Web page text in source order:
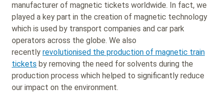
manufacturer of magnetic tickets worldwide. In fact, we
played a key part in the creation of magnetic technology
which is used by transport companies and car park
operators across the globe. We also
recently revolutionised the production of magnetic train
tickets by removing the need for solvents during the
production process which helped to significantly reduce
our impact on the environment.